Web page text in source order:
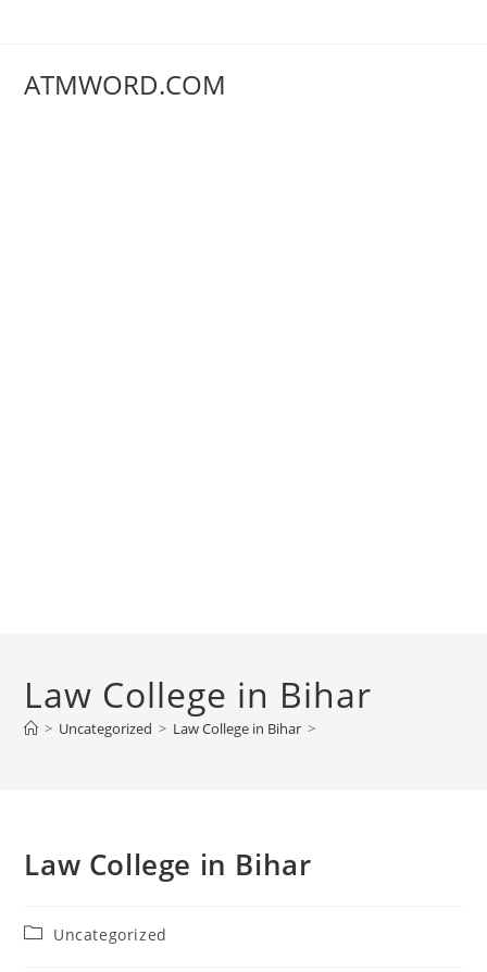
ATMWORD.COM
‌‌‌‌‌‌‌‌‌‌‌‌‌‌‌‌‌‌‌‌‌‌‌‌‌‌‌‌‌‌‌‌‌‌‌‌‌‌‌‌Law College in Bihar
> Uncategorized > ‌‌‌‌‌‌‌‌‌‌‌‌‌‌‌‌‌‌‌‌‌‌‌‌‌‌‌‌‌‌‌‌‌‌‌‌‌‌‌‌Law College in Bihar >
‌‌‌‌‌‌‌‌‌‌‌‌‌‌‌‌‌‌‌‌‌‌‌‌‌‌‌‌‌‌‌‌‌‌‌‌‌‌‌‌Law College in Bihar
PostUncategorized